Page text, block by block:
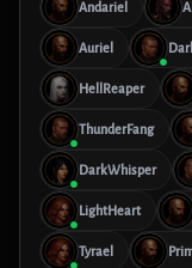
Andariel
Auriel
HellReaper
ThunderFang
DarkWhisper
LightHeart
Tyrael